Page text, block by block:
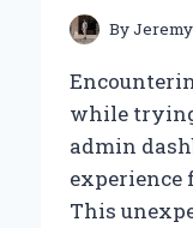
By
while
admin
experience
This